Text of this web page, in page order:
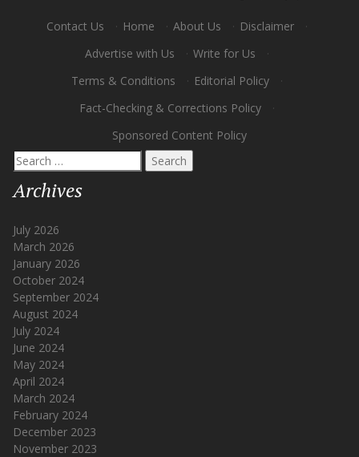
Contact Us · Home · About Us · Disclaimer
·
Advertise with Us
· Write for Us
·
Terms & Conditions
· Editorial Policy
·
Fact-Checking & Corrections Policy
·
Sponsored Content Policy
Search
for:
Archives
July 2026
March 2026
January 2026
October 2024
September 2024
August 2024
July 2024
June 2024
May 2024
April 2024
March 2024
February 2024
December 2023
November 2023